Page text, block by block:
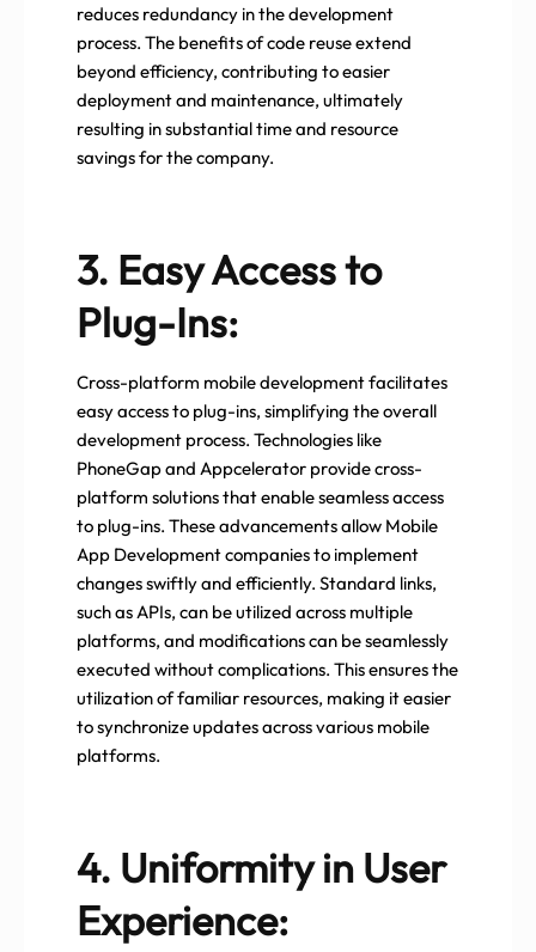
reduces redundancy in the development
process. The benefits of code reuse extend
beyond efficiency, contributing to easier
deployment and maintenance, ultimately
resulting in substantial time and resource
savings for the company.
3. Easy Access to
Plug-Ins:
Cross-platform mobile development facilitates
easy access to plug-ins, simplifying the overall
development process. Technologies like
PhoneGap and Appcelerator provide cross-
platform solutions that enable seamless access
to plug-ins. These advancements allow Mobile
App Development companies to implement
changes swiftly and efficiently. Standard links,
such as APIs, can be utilized across multiple
platforms, and modifications can be seamlessly
executed without complications. This ensures the
utilization of familiar resources, making it easier
to synchronize updates across various mobile
platforms.
4. Uniformity in User
Experience: